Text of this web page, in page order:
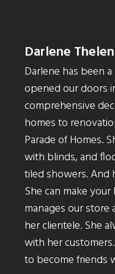
Darlene
Darlene has been
opened our doors
comprehensive
homes to
Parade of Homes.
with blinds, and
tiled showers. And
She can make
manages our
her clientele. She
with her
to become friends